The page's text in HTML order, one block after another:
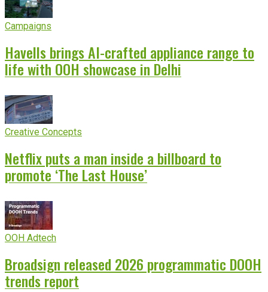
Campaigns
Havells brings AI-crafted appliance range to
life with OOH showcase in Delhi
Creative Concepts
Netflix puts a man inside a billboard to
promote ‘The Last House’
OOH Adtech
Broadsign released 2026 programmatic DOOH
trends report